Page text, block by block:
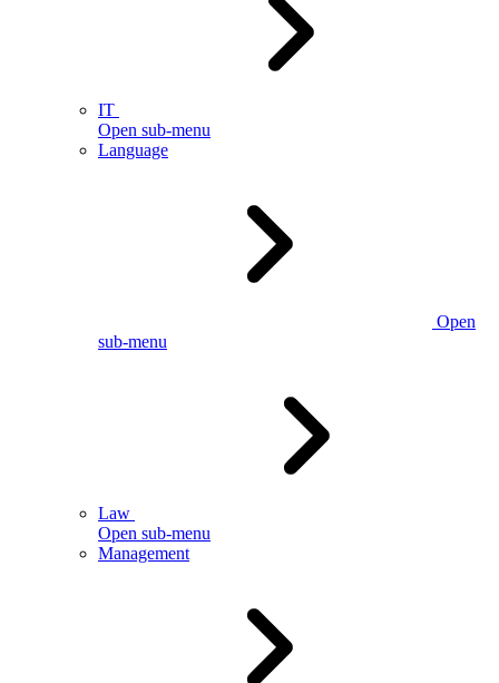
IT
Open sub-menu
Language
Open
sub-menu
Law
Open sub-menu
Management